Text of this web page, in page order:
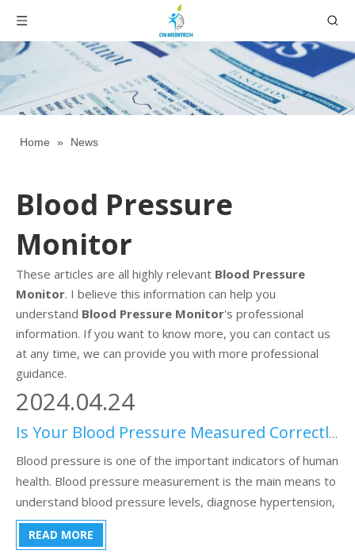
Home » News
Blood Pressure
Monitor
These articles are all highly relevant Blood Pressure
Monitor. I believe this information can help you
understand Blood Pressure Monitor's professional
information. If you want to know more, you can contact us
at any time, we can provide you with more professional
guidance.
Is Your Blood Pressure Measured Correctly?
Blood pressure is one of the important indicators of human
health. Blood pressure measurement is the main means to
understand blood pressure levels, diagnose hypertension,
guide treatment, evaluate antihypertensive efficacy, and
observe changes in disease conditions.
2024.04.24
READ MORE